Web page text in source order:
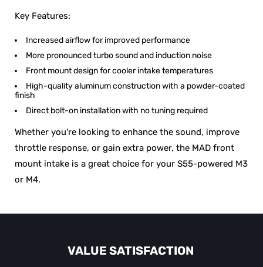
Key Features:
Increased airflow for improved performance
More pronounced turbo sound and induction noise
Front mount design for cooler intake temperatures
High-quality aluminum construction with a powder-coated
finish
Direct bolt-on installation with no tuning required
Whether you're looking to enhance the sound, improve
throttle response, or gain extra power, the MAD front
mount intake is a great choice for your S55-powered M3
or M4.
VALUE SATISFACTION